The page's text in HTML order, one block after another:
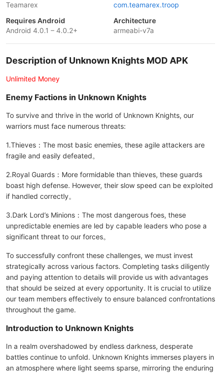
Teamarex
com.teamarex.troop
Requires Android
Android 4.0.1 – 4.0.2+
Architecture
armeabi-v7a
Description of Unknown Knights MOD APK
Unlimited Money
Enemy Factions in Unknown Knights
To survive and thrive in the world of Unknown Knights, our
warriors must face numerous threats:
1.Thieves：The most basic enemies, these agile attackers are
fragile and easily defeated。
2.Royal Guards：More formidable than thieves, these guards
boast high defense. However, their slow speed can be exploited
if handled correctly。
3.Dark Lord’s Minions：The most dangerous foes, these
unpredictable enemies are led by capable leaders who pose a
significant threat to our forces。
To successfully confront these challenges, we must invest
strategically across various factors. Completing tasks diligently
and paying attention to details will provide us with advantages
that should be seized at every opportunity. It is crucial to utilize
our team members effectively to ensure balanced confrontations
throughout the game.
Introduction to Unknown Knights
In a realm overshadowed by endless darkness, desperate
battles continue to unfold. Unknown Knights immerses players in
an atmosphere where light seems sparse, mirroring the enduring